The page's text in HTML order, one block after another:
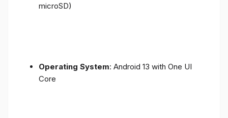
microSD)
Operating System: Android 13 with One UI
Core